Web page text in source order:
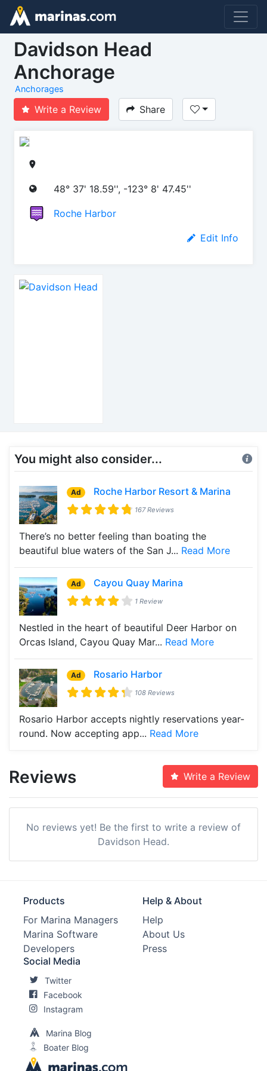
Davidson Head
Anchorage
Anchorages
Write a Review Share
48° 37' 18.59'', -123° 8' 47.45''
Roche Harbor
Edit Info
You might also consider...
Ad Roche Harbor Resort & Marina
167 Reviews
There’s no better feeling than boating the
beautiful blue waters of the San J... Read More
Ad Cayou Quay Marina
1 Review
Nestled in the heart of beautiful Deer Harbor on
Orcas Island, Cayou Quay Mar... Read More
Ad Rosario Harbor
108 Reviews
Rosario Harbor accepts nightly reservations year-
round. Now accepting app... Read More
Reviews Write a Review
No reviews yet! Be the first to write a review of
Davidson Head.
Products
For Marina Managers
Marina Software
Developers
Help & About
Help
About Us
Press
Social Media
Twitter
Facebook
Instagram
Marina Blog
Boater Blog